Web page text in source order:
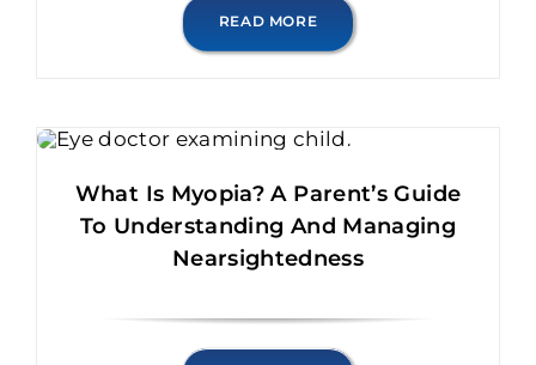
READ MORE
What Is Myopia? A Parent’s Guide
To Understanding And Managing
Nearsightedness